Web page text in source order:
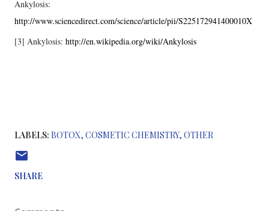
Ankylosis:
http://www.sciencedirect.com/science/article/pii/S225172941400010X
[3] Ankylosis: http://en.wikipedia.org/wiki/Ankylosis
LABELS: BOTOX COSMETIC CHEMISTRY OTHER
SHARE